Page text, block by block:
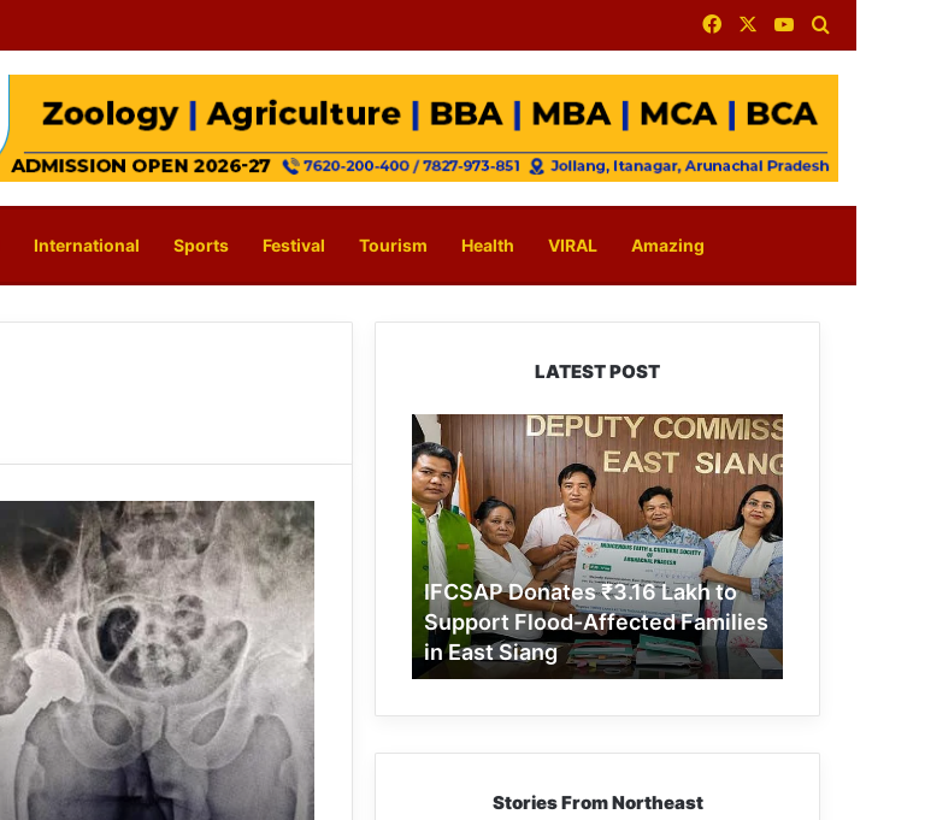
FacebookYouTube
International Sports Festival Tourism Health VIRAL Amazing
LATEST POST
IFCSAP
Donates
₹3.16
Lakh
to
Support
Flood-
Affected
Families
in
East
IFCSAP Donates ₹3.16 Lakh to
Support Flood-Affected Families
in East Siang
Stories From Northeast